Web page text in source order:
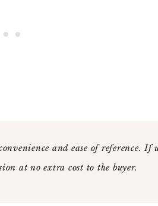
and ease of reference. If
at no extra cost to the buyer.